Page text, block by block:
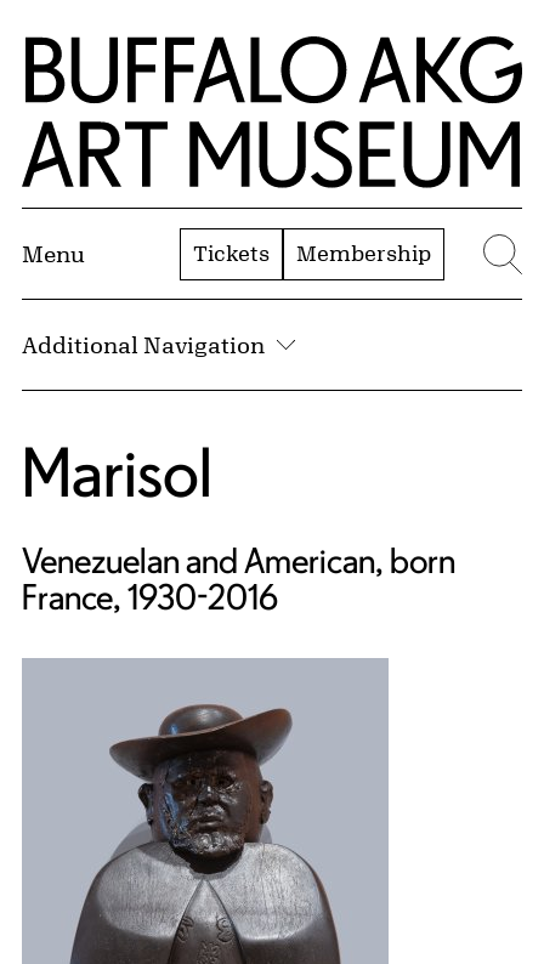
Skip to Main Content
Home | Buffalo AKG Art Museum
Menu Tickets Membership
Additional Navigation
Marisol
Venezuelan and American, born
France, 1930-2016